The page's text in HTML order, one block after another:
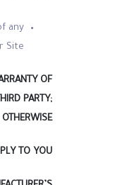
any
Site.
OF
PARTY;
TO YOU.